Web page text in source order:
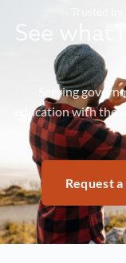
Trusted
See
Serving
education with the
Request